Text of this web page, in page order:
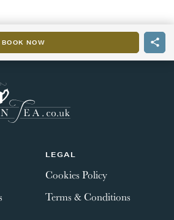
BOOK NOW
LEGAL
Cookies Policy
Terms & Conditions